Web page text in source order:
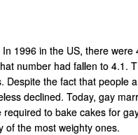
1996 in the US, there
number had fallen to 4.1.
Despite the fact that people
declined. Today, gay
to bake cakes for
of the most weighty ones.